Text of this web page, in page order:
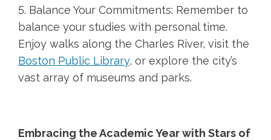
5. Balance Your Commitments: Remember to
balance your studies with personal time.
Enjoy walks along the Charles River, visit the
Boston Public Library, or explore the city’s
vast array of museums and parks.
Embracing the Academic Year with Stars of